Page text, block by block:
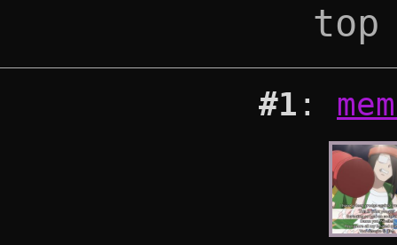
top
#1 :